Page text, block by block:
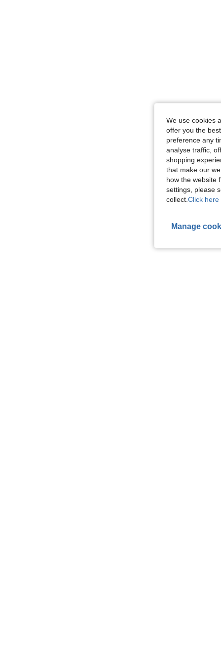
We use cookies
offer you the
preference any
analyse traffic,
shopping
that make our
how the website
settings, please
collect. Click here
Manage